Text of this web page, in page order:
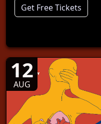
Get Free Tickets
12
AUG